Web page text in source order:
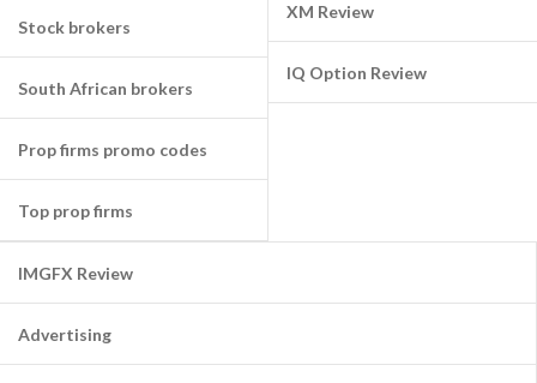
Stock brokers
South African brokers
Prop firms promo codes
Top prop firms
XM Review
IQ Option Review
IMGFX Review
Advertising